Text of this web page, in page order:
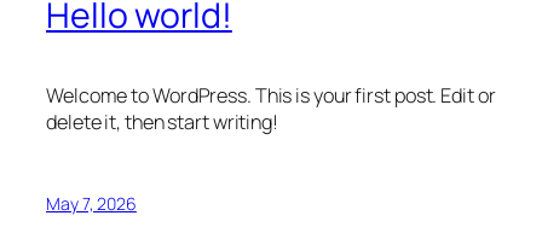
Hello world!
Welcome to WordPress. This is your first post. Edit or
delete it, then start writing!
May 7, 2026